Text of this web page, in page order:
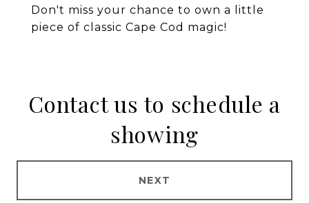
Don't miss your chance to own a little
piece of classic Cape Cod magic!
Contact us to schedule a
showing
NEXT